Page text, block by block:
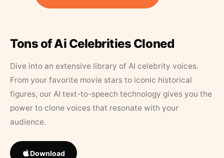
Tons of Ai Celebrities Cloned
Dive into an extensive library of AI celebrity voices.
From your favorite movie stars to iconic historical
figures, our AI text-to-speech technology gives you the
power to clone voices that resonate with your
audience.
Download